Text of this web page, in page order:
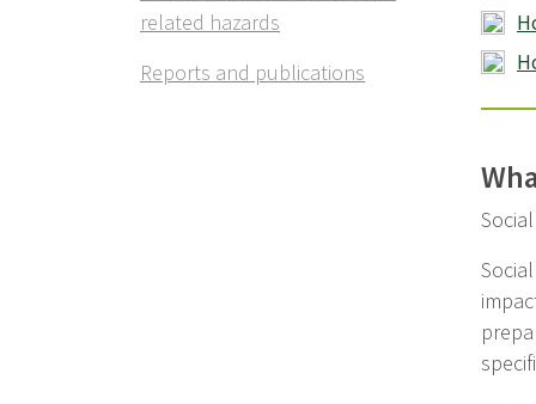
related hazards
Reports and publications